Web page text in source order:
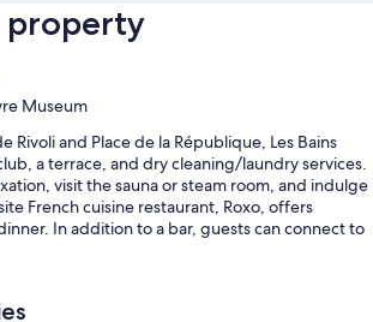
Museum
Rivoli and Place de la République, Les Bains
a terrace, and dry cleaning/laundry services.
visit the sauna or steam room, and indulge
French cuisine restaurant, Roxo, offers
In addition to a bar, guests can connect to